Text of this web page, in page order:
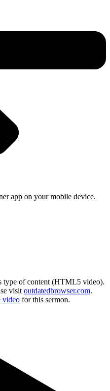
app on your mobile device.
type of content (HTML5 video).
visit outdatedbrowser.com.
video for this sermon.